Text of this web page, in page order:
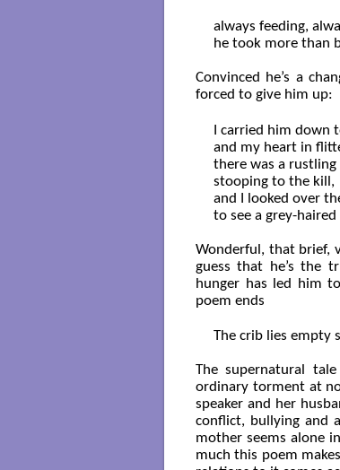
always feeding,
he took more than
Convinced he’s a
forced to give him up:
I carried him down
and my heart in
there was a
stooping to the kill,
and I looked over
to see a grey-
Wonderful, that brief,
guess that he’s the
hunger has led him
poem ends
The crib lies empty
The supernatural
ordinary torment at
speaker and her
conflict, bullying and
mother seems alone
much this poem